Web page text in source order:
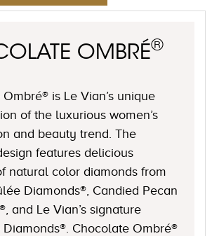
OMBRÉ®
is Le Vian’s unique
of the luxurious women’s
and beauty trend. The
features delicious
natural color diamonds from
Diamonds®, Candied Pecan
and Le Vian’s signature
Chocolate Ombré®